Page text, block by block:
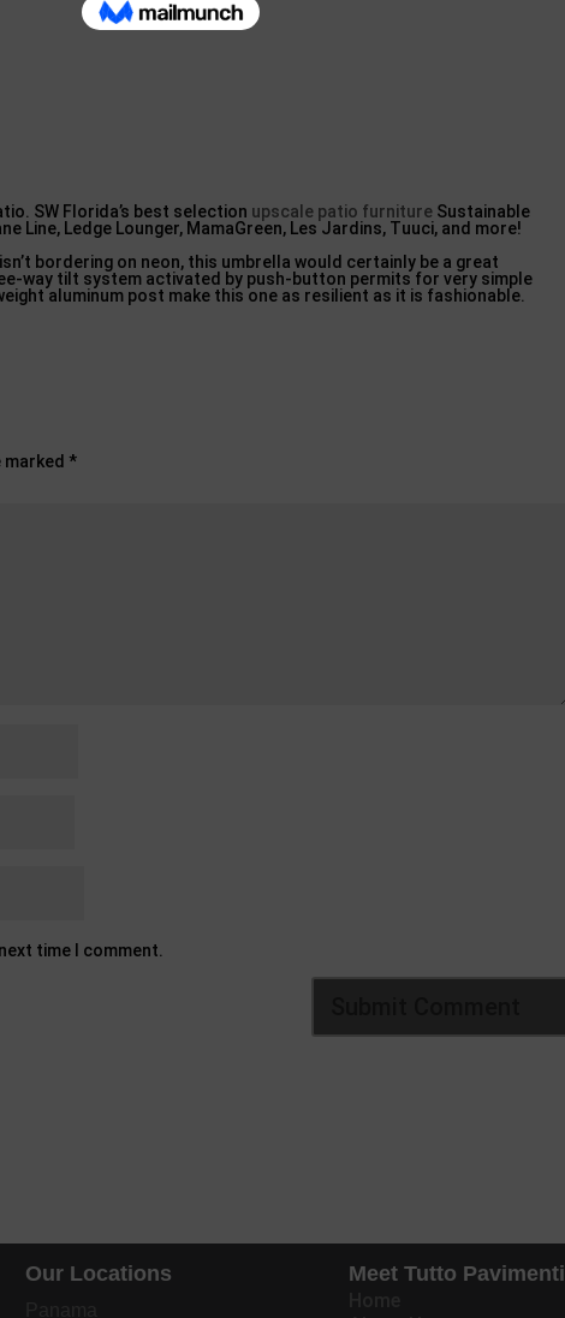
SW Florida’s best selection upscale patio furniture Sustainable
Line, Ledge Lounger, MamaGreen, Les Jardins, Tuuci, and more!
bordering on neon, this umbrella would certainly be a great
way tilt system activated by push-button permits for very simple
aluminum post make this one as resilient as it is fashionable.
marked *
time I comment.
Our Locations Meet Tutto Pavimenti